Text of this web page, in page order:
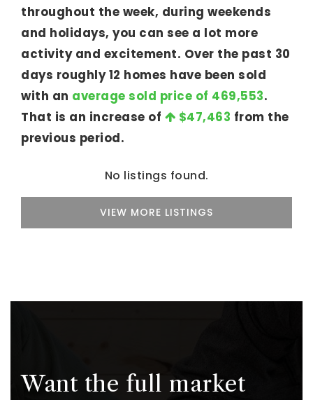
throughout the week, during weekends
and holidays, you can see a lot more
activity and excitement. Over the past 30
days roughly 12 homes have been sold
with an average sold price of 469,553.
That is an increase of
$47,463 from the
previous period.
No listings found.
VIEW MORE LISTINGS
Want the full market